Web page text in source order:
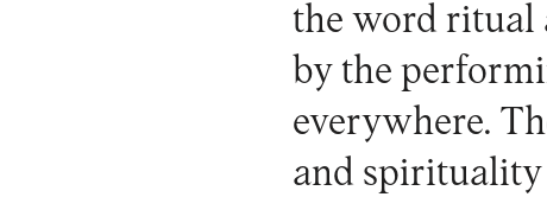
the word ritual
by the
everywhere.
and spirituality